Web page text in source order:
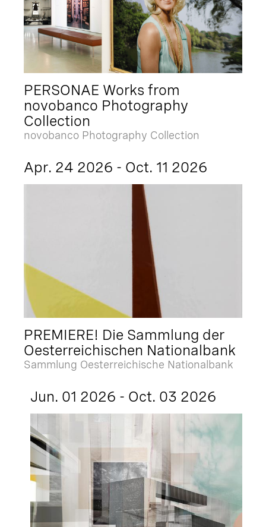
PERSONAE Works from
novobanco Photography
Collection
novobanco Photography Collection
Apr. 24 2026 - Oct. 11 2026
PREMIERE! Die Sammlung der
Oesterreichischen Nationalbank
Sammlung Oesterreichische Nationalbank
Jun. 01 2026 - Oct. 03 2026